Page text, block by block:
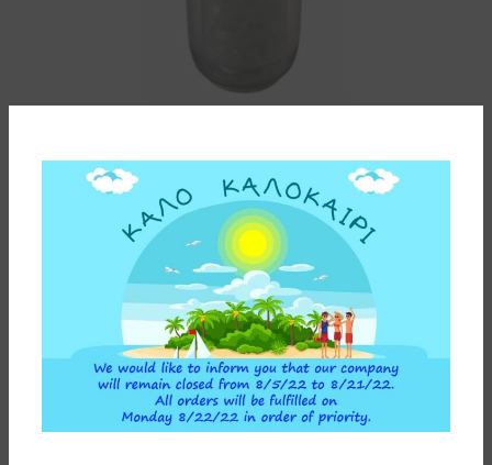
ΝΕΡΟ
58,90€
ADD TO CART